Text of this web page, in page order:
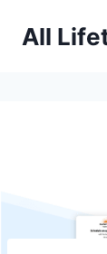
All